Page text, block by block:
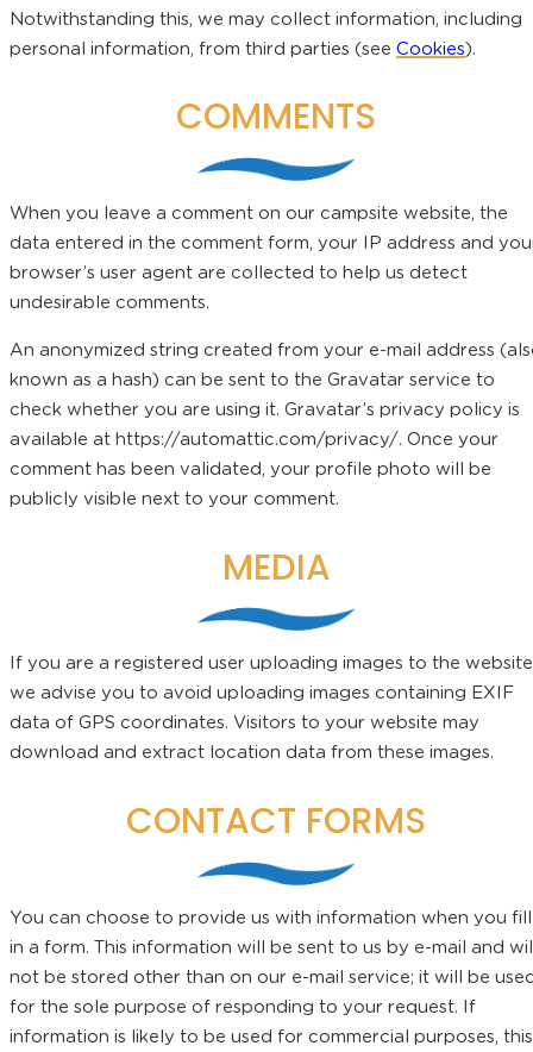
Notwithstanding this, we may collect information, including
personal information, from third parties (see Cookies).
COMMENTS
When you leave a comment on our campsite website, the
data entered in the comment form, your IP address and
browser’s user agent are collected to help us detect
undesirable comments.
An anonymized string created from your e-mail address
known as a hash) can be sent to the Gravatar service to
check whether you are using it. Gravatar’s privacy policy is
available at https://automattic.com/privacy/. Once your
comment has been validated, your profile photo will be
publicly visible next to your comment.
MEDIA
If you are a registered user uploading images to the
we advise you to avoid uploading images containing EXIF
data of GPS coordinates. Visitors to your website may
download and extract location data from these images.
CONTACT FORMS
You can choose to provide us with information when you fill
in a form. This information will be sent to us by e-mail and
not be stored other than on our e-mail service; it will be
for the sole purpose of responding to your request. If
information is likely to be used for commercial purposes, this